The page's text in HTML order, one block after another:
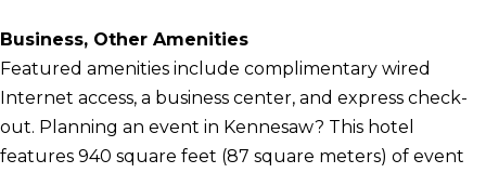
Business, Other Amenities
Featured amenities include complimentary wired
Internet access, a business center, and express check-
out. Planning an event in Kennesaw? This hotel
features 940 square feet (87 square meters) of event